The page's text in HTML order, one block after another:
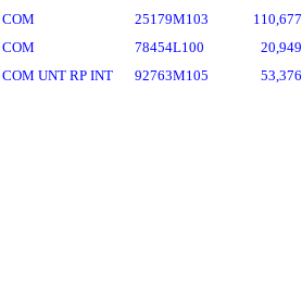
COM 25179M103
110,677
COM 78454L100
20,949
COM UNT RP INT 92763M105 53,376